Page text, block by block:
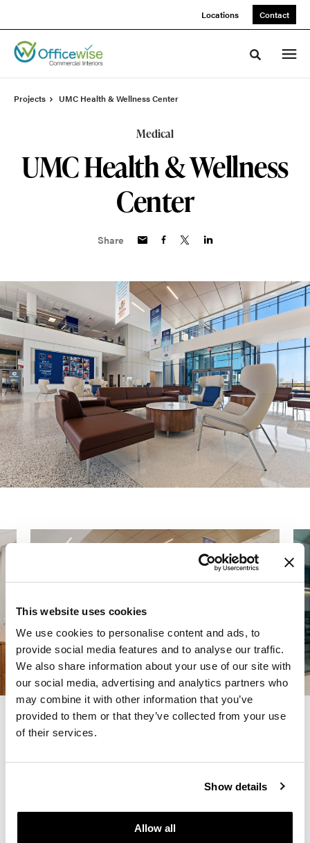
This website uses cookies
We use cookies to personalise content and ads, to
provide social media features and to analyse our traffic.
We also share information about your use of our site with
our social media, advertising and analytics partners who
may combine it with other information that you’ve
provided to them or that they’ve collected from your use
of their services.
Show details
Allow all
Locations Contact
Toggle
Projects UMC Health & Wellness Center
Medical
UMC Health & Wellness
Center
Share